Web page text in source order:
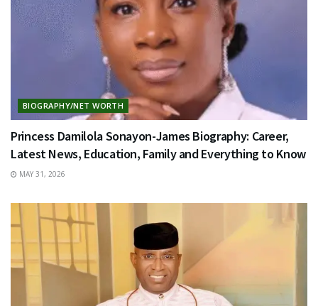
BIOGRAPHY/NET WORTH
Princess Damilola Sonayon-James Biography: Career,
Latest News, Education, Family and Everything to Know
MAY 31, 2026